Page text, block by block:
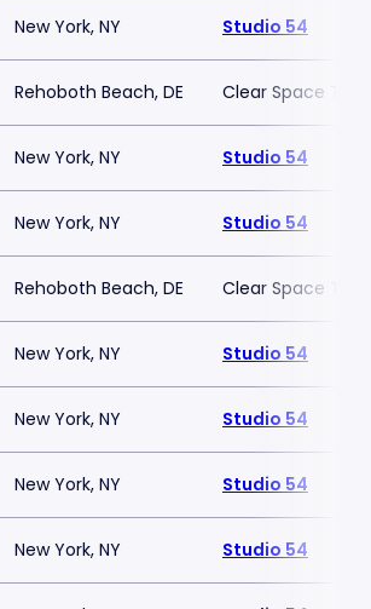
New York, NY Studio 54
Rehoboth Beach, DE Clear Space
New York, NY Studio 54
New York, NY Studio 54
Rehoboth Beach, DE Clear Space
New York, NY Studio 54
New York, NY Studio 54
New York, NY Studio 54
New York, NY Studio 54